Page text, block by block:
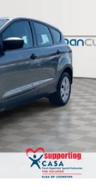
painted
complete the
confident
served
We believe
and
with
that fits